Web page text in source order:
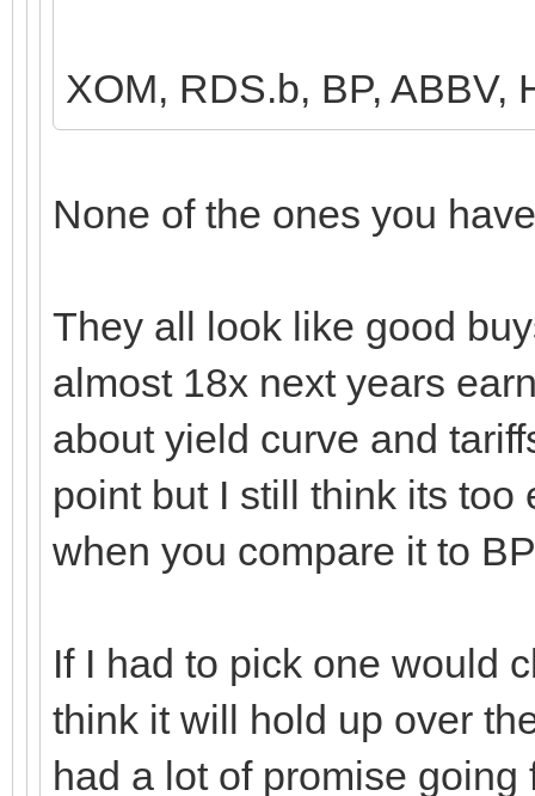
XOM, RDS.b, BP, ABBV,
None of the ones you
They all look like good
almost 18x next years
about yield curve and
point but I still think its too
when you compare it to
If I had to pick one would
think it will hold up over
had a lot of promise